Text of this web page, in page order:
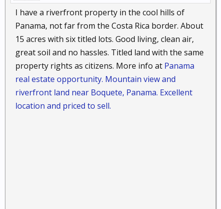
I have a riverfront property in the cool hills of
Panama, not far from the Costa Rica border. About
15 acres with six titled lots. Good living, clean air,
great soil and no hassles. Titled land with the same
property rights as citizens. More info at Panama
real estate opportunity. Mountain view and
riverfront land near Boquete, Panama. Excellent
location and priced to sell.